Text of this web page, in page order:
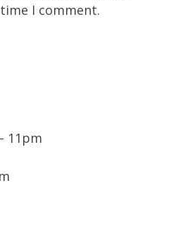
I comment.
11pm